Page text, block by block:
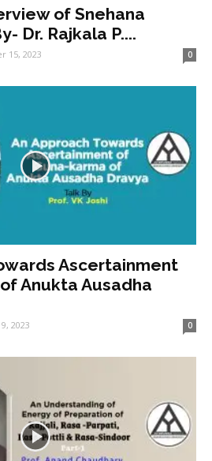
of Snehana
Dr. Rajkala P....
15, 2023 0
Ascertainment
Anukta Ausadha
2023 0